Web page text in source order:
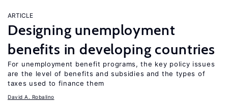
ARTICLE
Designing unemployment
benefits in developing countries
For unemployment benefit programs, the key policy issues
are the level of benefits and subsidies and the types of
taxes used to finance them
David A. Robalino